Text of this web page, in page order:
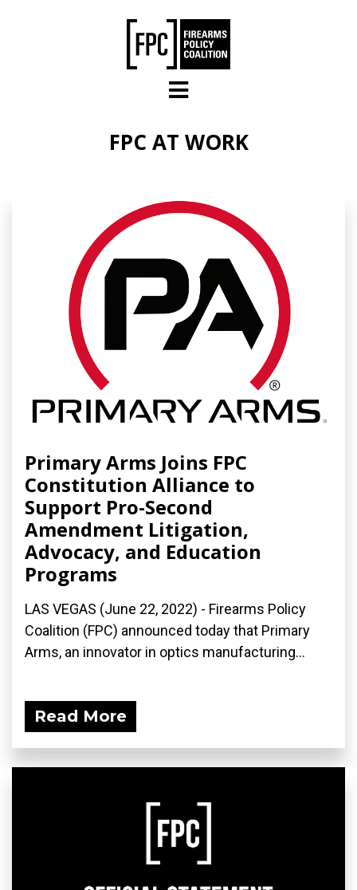
FPC AT WORK
Primary Arms Joins FPC
Constitution Alliance to
Support Pro-Second
Amendment Litigation,
Advocacy, and Education
Programs
LAS VEGAS (June 22, 2022) - Firearms Policy
Coalition (FPC) announced today that Primary
Arms, an innovator in optics manufacturing...
Read More